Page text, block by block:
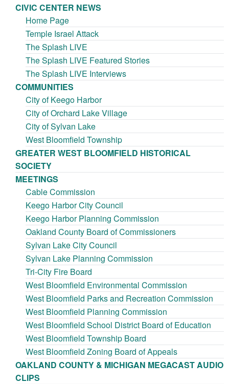
CIVIC CENTER NEWS
Home Page
Temple Israel Attack
The Splash LIVE
The Splash LIVE Featured Stories
The Splash LIVE Interviews
COMMUNITIES
City of Keego Harbor
City of Orchard Lake Village
City of Sylvan Lake
West Bloomfield Township
GREATER WEST BLOOMFIELD HISTORICAL
SOCIETY
MEETINGS
Cable Commission
Keego Harbor City Council
Keego Harbor Planning Commission
Oakland County Board of Commissioners
Sylvan Lake City Council
Sylvan Lake Planning Commission
Tri-City Fire Board
West Bloomfield Environmental Commission
West Bloomfield Parks and Recreation Commission
West Bloomfield Planning Commission
West Bloomfield School District Board of Education
West Bloomfield Township Board
West Bloomfield Zoning Board of Appeals
OAKLAND COUNTY & MICHIGAN MEGACAST AUDIO
CLIPS